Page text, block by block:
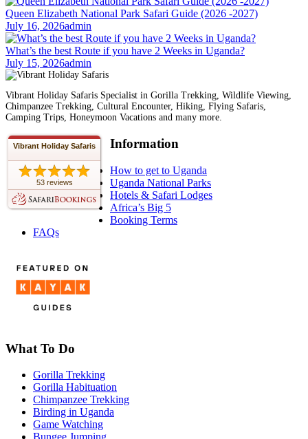
Queen Elizabeth National Park Safari Guide (2026 -2027)
July 16, 2026admin
What’s the best Route if you have 2 Weeks in Uganda?
July 15, 2026admin
Vibrant Holiday Safaris Specialist in Gorilla Trekking, Wildlife Viewing,
Chimpanzee Trekking, Cultural Encounter, Hiking, Flying Safaris,
Camping Trips, Honeymoon Vacations and many more.
Vibrant Holiday Safaris
53 reviews
Information
How to get to Uganda
Uganda National Parks
Hotels & Safari Lodges
Africa’s Big 5
Booking Terms
FAQs
What To Do
Gorilla Trekking
Gorilla Habituation
Chimpanzee Trekking
Birding in Uganda
Game Watching